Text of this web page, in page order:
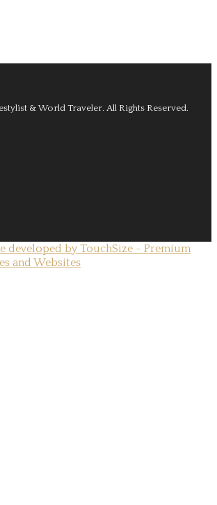
& World Traveler. All Rights Reserved.
developed by TouchSize - Premium
and Websites